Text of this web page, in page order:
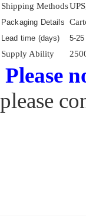
Shipping Methods
Packaging Details
Lead time (days) 5-
Supply Ability
Please
please